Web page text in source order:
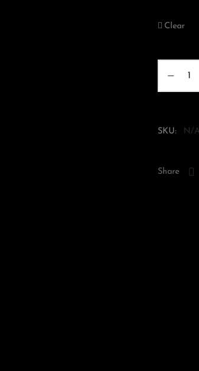
Clear
SKU: N/
Share